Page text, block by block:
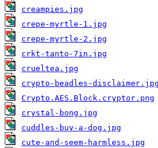
creampies.jpg
crepe-myrtle-1.jpg
crepe-myrtle-2.jpg
crkt-tanto-7in.jpg
crueltea.jpg
crypto-beadles-disclaimer.jpg
Crypto.AES.Block.cryptor.png
crystal-bong.jpg
cuddles-buy-a-dog.jpg
cute-and-seem-harmless.jpg